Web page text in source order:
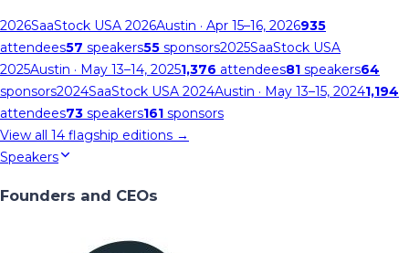
2026SaaStock USA 2026Austin · Apr 15–16, 2026935
attendees57 speakers55 sponsors2025SaaStock USA
2025Austin · May 13–14, 20251,376 attendees81 speakers64
sponsors2024SaaStock USA 2024Austin · May 13–15, 20241,194
attendees73 speakers161 sponsors
View all 14 flagship editions →
Speakers
Founders and CEOs